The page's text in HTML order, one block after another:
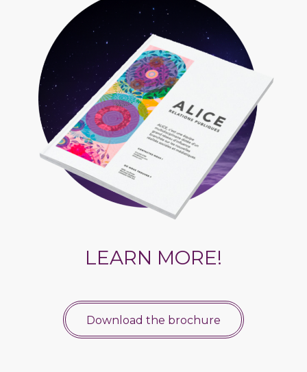
LEARN MORE!
Download the brochure